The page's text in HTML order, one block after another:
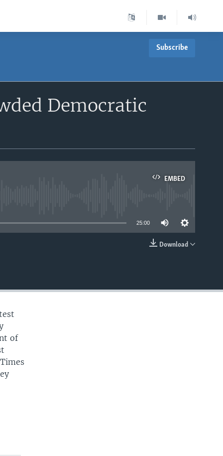
Subscribe
Democratic
EMBED
25:00
Download
of